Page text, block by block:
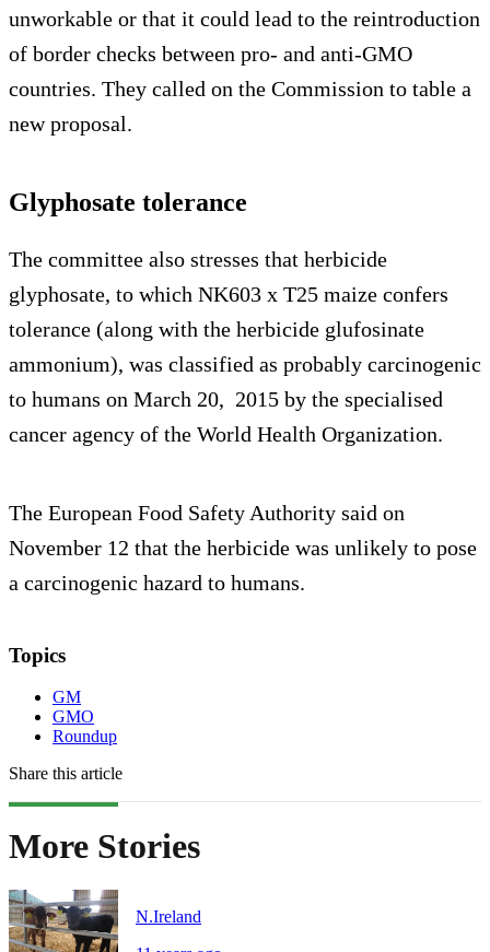
unworkable or that it could lead to the reintroduction
of border checks between pro- and anti-GMO
countries. They called on the Commission to table a
new proposal.
Glyphosate tolerance
The committee also stresses that herbicide
glyphosate, to which NK603 x T25 maize confers
tolerance (along with the herbicide glufosinate
ammonium), was classified as probably carcinogenic
to humans on March 20, 2015 by the specialised
cancer agency of the World Health Organization.
The European Food Safety Authority said on
November 12 that the herbicide was unlikely to pose
a carcinogenic hazard to humans.
Topics
GM
GMO
Roundup
Share this article
More Stories
N.Ireland